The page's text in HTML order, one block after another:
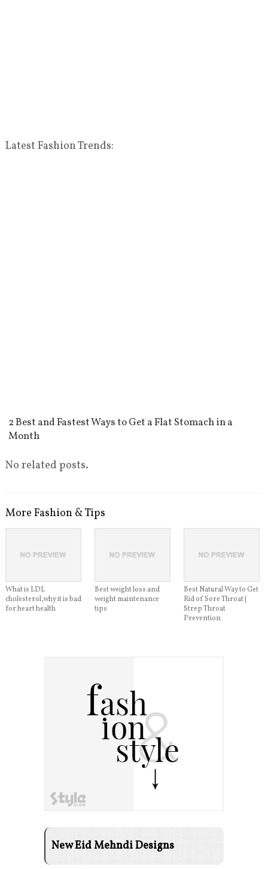
Latest Fashion Trends:
2 Best and Fastest Ways to Get a Flat Stomach in a
Month
No related posts.
More Fashion & Tips
What is LDL
cholesterol,why it is bad
for heart health
Best weight loss and
weight maintenance
tips
Best Natural Way to Get
Rid of Sore Throat |
Strep Throat
Prevention
New Eid Mehndi Designs